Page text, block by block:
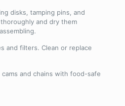
disks, tamping pins, and
and dry them
and filters. Clean or replace
and chains with food-safe